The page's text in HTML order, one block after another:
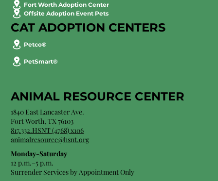
Fort Worth Adoption Center
Offsite Adoption Event Pets
CAT ADOPTION CENTERS
Petco®
PetSmart®
ANIMAL RESOURCE CENTER
1840 East Lancaster Ave.
Fort Worth, TX 76103
817.332.HSNT (4768) x106
animalresource@hsnt.org
Monday-Saturday
12 p.m.–5 p.m.
Surrender Services by Appointment Only​